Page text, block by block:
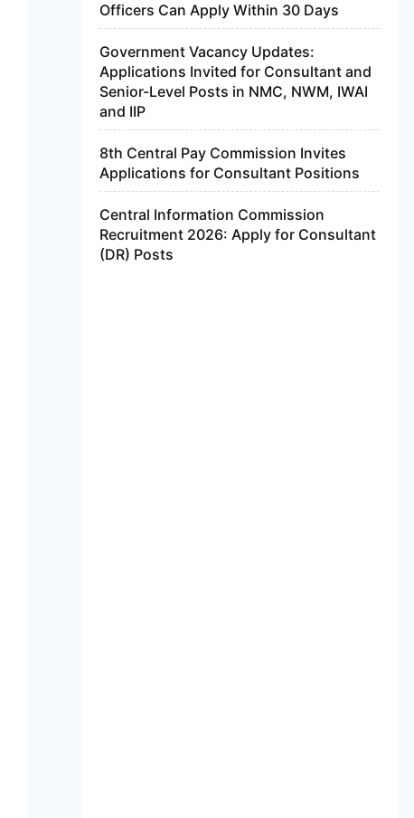
Officers Can Apply Within 30 Days
Government Vacancy Updates:
Applications Invited for Consultant and
Senior-Level Posts in NMC, NWM, IWAI
and IIP
8th Central Pay Commission Invites
Applications for Consultant Positions
Central Information Commission
Recruitment 2026: Apply for Consultant
(DR) Posts